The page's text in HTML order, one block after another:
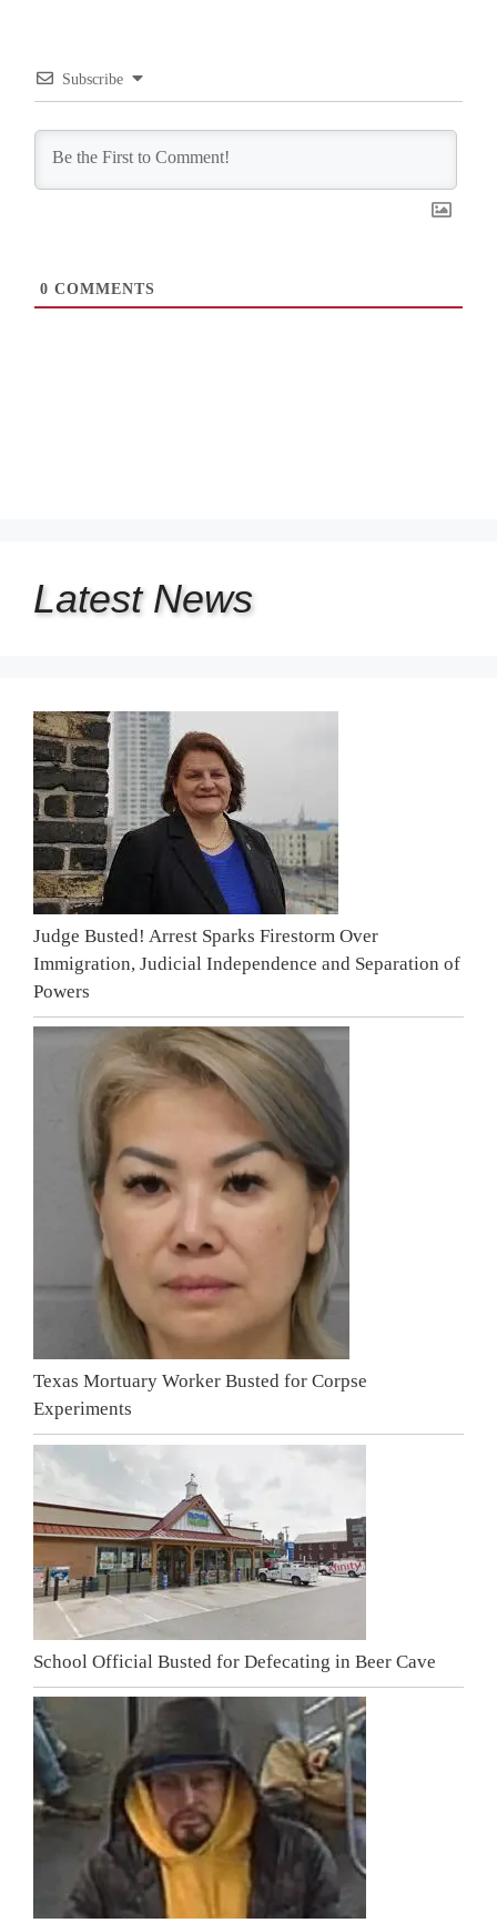
Subscribe
0 COMMENTS
Latest News
Judge Busted! Arrest Sparks Firestorm Over
Immigration, Judicial Independence and Separation of
Powers
Texas Mortuary Worker Busted for Corpse
Experiments
School Official Busted for Defecating in Beer Cave